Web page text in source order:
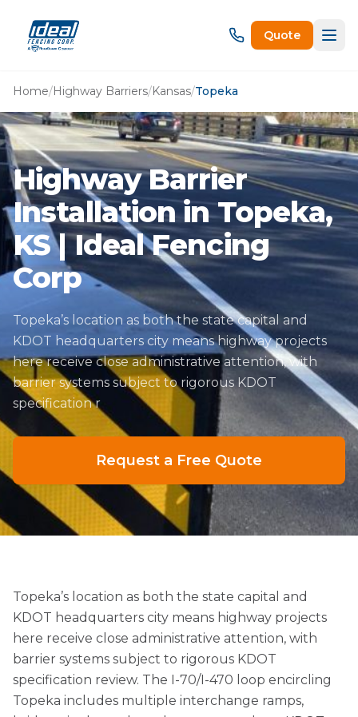
Quote
Home/Highway Barriers/Kansas/Topeka
Highway Barrier
Installation in Topeka,
KS | Ideal Fencing
Corp
Topeka’s location as both the state capital and
KDOT headquarters city means highway projects
here receive close administrative attention, with
barrier systems subject to rigorous KDOT
specification r
Request a Free Quote
Topeka’s location as both the state capital and
KDOT headquarters city means highway projects
here receive close administrative attention, with
barrier systems subject to rigorous KDOT
specification review. The I-70/I-470 loop encircling
Topeka includes multiple interchange ramps,